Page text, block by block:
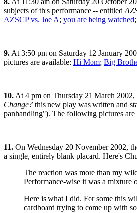
8. At 11:30 am on Saturday 20 October
subjects of this performance -- entitled
AZSCP vs. Joe A; you are being watched;
9. At 3:50 pm on Saturday 12 January
pictures are available: Hi Mom; Big
10. At 4 pm on Thursday 21 March
Change? this new play was written and
panhandling"). The following pictures are
11. On Wednesday 20 November 2002,
a single, entirely blank placard. Here's
The reaction was more than my
Performance-wise it was a mixture
Here is what I did. For some this
cardboard trying to come up with